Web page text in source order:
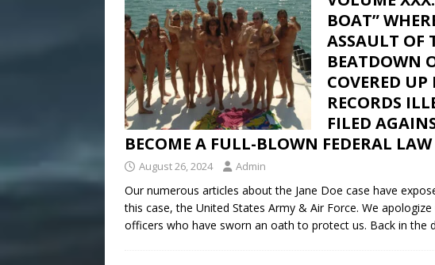
BOAT”
ASSAULT OF
BEATDOWN
COVERED
RECORDS
FILED
BECOME A FULL-BLOWN FEDERAL
August 26, 2024 Admin
Our numerous articles about the Jane Doe case have
this case, the United States Army & Air Force. We
officers who have sworn an oath to protect us. Back in the